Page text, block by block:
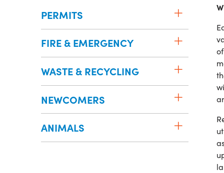
PERMITS
FIRE & EMERGENCY
WASTE & RECYCLING
NEWCOMERS
ANIMALS